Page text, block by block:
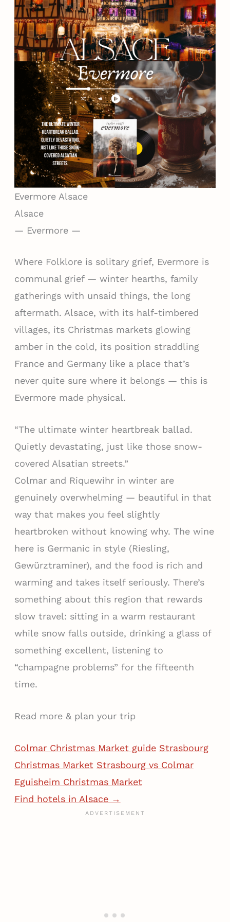
Evermore Alsace
Alsace
— Evermore —
Where Folklore is solitary grief, Evermore is
communal grief — winter hearths, family
gatherings with unsaid things, the long
aftermath. Alsace, with its half-timbered
villages, its Christmas markets glowing
amber in the cold, its position straddling
France and Germany like a place that’s
never quite sure where it belongs — this is
Evermore made physical.
“The ultimate winter heartbreak ballad.
Quietly devastating, just like those snow-
covered Alsatian streets.”
Colmar and Riquewihr in winter are
genuinely overwhelming — beautiful in that
way that makes you feel slightly
heartbroken without knowing why. The wine
here is Germanic in style (Riesling,
Gewürztraminer), and the food is rich and
warming and takes itself seriously. There’s
something about this region that rewards
slow travel: sitting in a warm restaurant
while snow falls outside, drinking a glass of
something excellent, listening to
“champagne problems” for the fifteenth
time.
Read more & plan your trip
Colmar Christmas Market guide Strasbourg
Christmas Market Strasbourg vs Colmar
Eguisheim Christmas Market
Find hotels in Alsace →